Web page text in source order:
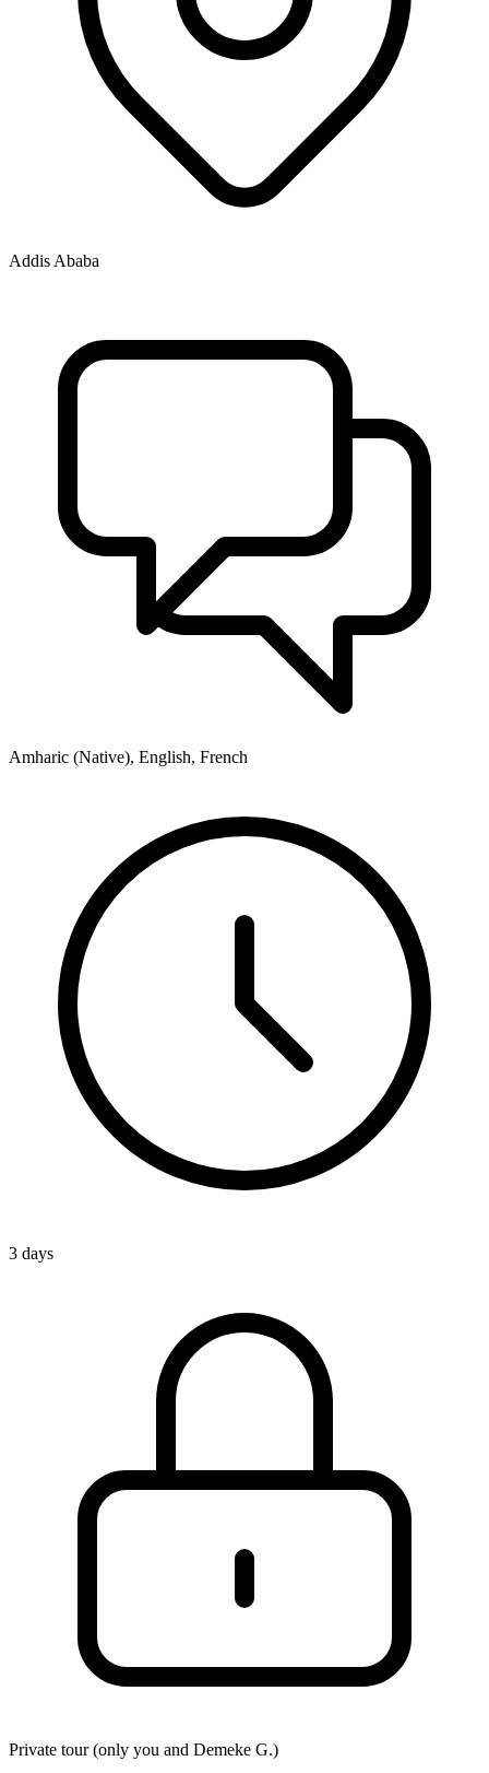
Addis Ababa
Amharic (Native), English, French
3 days
Private tour (only you and Demeke G.)